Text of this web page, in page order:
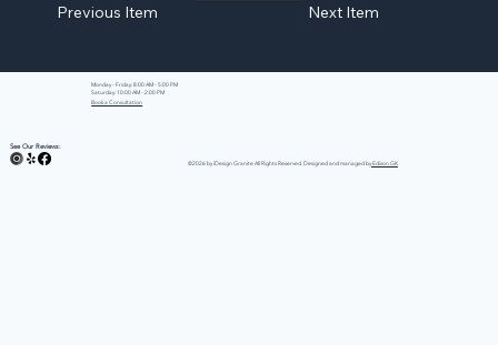
Previous Item Next Item
Monday - Friday: 8:00 AM - 5:00 PM
Saturday: 10:00 AM - 2:00 PM
Book a Consultation
See Our Reviews:
©2026 by iDesign Granite All Rights Reserved. Designed and managed byEdison GK